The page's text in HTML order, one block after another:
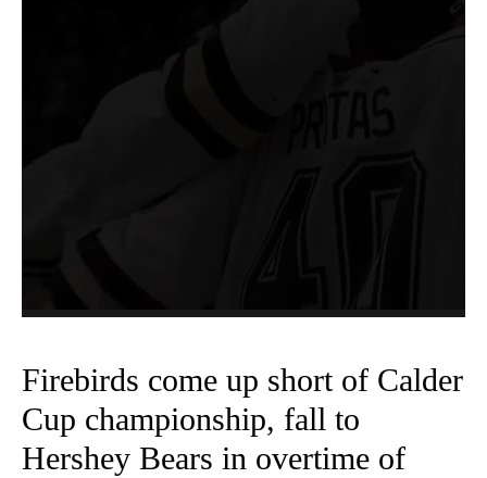
Firebirds come up short of Calder
Cup championship, fall to
Hershey Bears in overtime of